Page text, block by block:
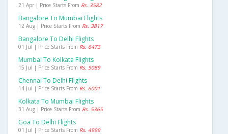
21 Apr | Price Starts From Rs. 3582
Bangalore To Mumbai Flights
12 Aug | Price Starts From Rs. 3817
Bangalore To Delhi Flights
01 Jul | Price Starts From Rs. 6473
Mumbai To Kolkata Flights
15 Jul | Price Starts From Rs. 5089
Chennai To Delhi Flights
14 Jul | Price Starts From Rs. 6001
Kolkata To Mumbai Flights
31 Aug | Price Starts From Rs. 5365
Goa To Delhi Flights
01 Jul | Price Starts From Rs. 4999